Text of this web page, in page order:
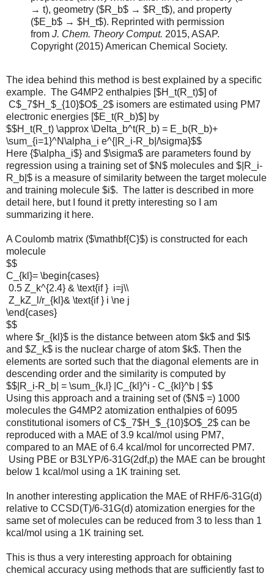
→ t), geometry ($R_b$ → $R_t$), and property
($E_b$ → $H_t$). Reprinted with permission
from J. Chem. Theory Comput. 2015, ASAP.
Copyright (2015) American Chemical Society.
The idea behind this method is best explained by a specific
example. The G4MP2 enthalpies [$H_t(R_t)$] of
C$_7$H_$_{10}$O$_2$ isomers are estimated using PM7
electronic energies [$E_t(R_b)$] by
$$H_t(R_t) \approx \Delta_b^t(R_b) = E_b(R_b)+
\sum_{i=1}^N\alpha_i e^{|R_i-R_b|/\sigma}$$
Here {$\alpha_i$} and $\sigma$ are parameters found by
regression using a training set of $N$ molecules and $|R_i-
R_b|$ is a measure of similarity between the target molecule
and training molecule $i$. The latter is described in more
detail here, but I found it pretty interesting so I am
summarizing it here.
A Coulomb matrix ($\mathbf{C}$) is constructed for each
molecule
$$
C_{kl}= \begin{cases}
0.5 Z_k^{2.4} & \text{if } i=j\\
Z_kZ_l/r_{kl}& \text{if } i \ne j
\end{cases}
$$
where $r_{kl}$ is the distance between atom $k$ and $l$
and $Z_k$ is the nuclear charge of atom $k$. Then the
elements are sorted such that the diagonal elements are in
descending order and the similarity is computed by
$$|R_i-R_b| = \sum_{k,l} |C_{kl}^i - C_{kl}^b | $$
Using this approach and a training set of ($N$ =) 1000
molecules the G4MP2 atomization enthalpies of 6095
constitutional isomers of C$_7$H_$_{10}$O$_2$ can be
reproduced with a MAE of 3.9 kcal/mol using PM7,
compared to an MAE of 6.4 kcal/mol for uncorrected PM7.
Using PBE or B3LYP/6-31G(2df,p) the MAE can be brought
below 1 kcal/mol using a 1K training set.
In another interesting application the MAE of RHF/6-31G(d)
relative to CCSD(T)/6-31G(d) atomization energies for the
same set of molecules can be reduced from 3 to less than 1
kcal/mol using a 1K training set.
This is thus a very interesting approach for obtaining
chemical accuracy using methods that are sufficiently fast to